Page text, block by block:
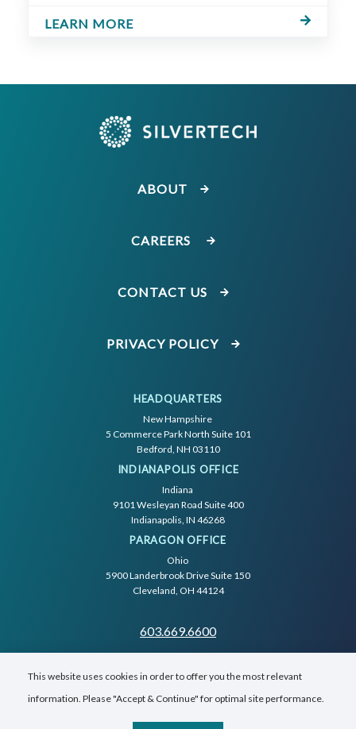
LEARN MORE
ABOUT
CAREERS
CONTACT US
PRIVACY POLICY
HEADQUARTERS
New Hampshire
5 Commerce Park North Suite 101
Bedford, NH 03110
INDIANAPOLIS OFFICE
Indiana
9101 Wesleyan Road Suite 400
Indianapolis, IN 46268
PARAGON OFFICE
Ohio
5900 Landerbrook Drive Suite 150
Cleveland, OH 44124
603.669.6600
This website uses cookies in order to offer you the most relevant
information. Please "Accept & Continue" for optimal site performance.